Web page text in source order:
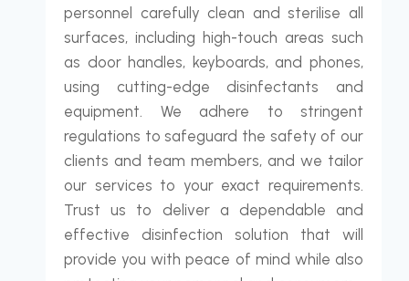
personnel carefully clean and sterilise all
surfaces, including high-touch areas such
as door handles, keyboards, and phones,
using cutting-edge disinfectants and
equipment. We adhere to stringent
regulations to safeguard the safety of our
clients and team members, and we tailor
our services to your exact requirements.
Trust us to deliver a dependable and
effective disinfection solution that will
provide you with peace of mind while also